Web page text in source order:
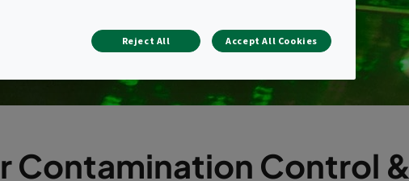
Contamination Control &
Reject All Accept All Cookies